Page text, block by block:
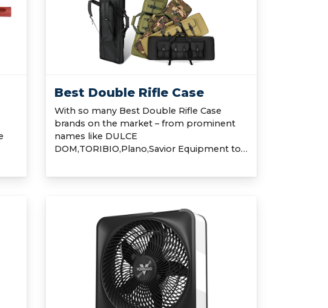
Best Double Rifle Case
With so many Best Double Rifle Case
brands on the market – from prominent
names like DULCE
DOM,TORIBIO,Plano,Savior Equipment to…